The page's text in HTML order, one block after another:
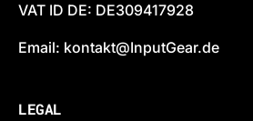
VAT ID DE: DE309417928
Email: kontakt@InputGear.de
LEGAL